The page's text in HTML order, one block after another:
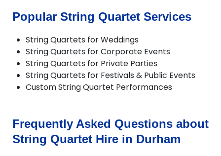
Popular String Quartet Services
String Quartets for Weddings
String Quartets for Corporate Events
String Quartets for Private Parties
String Quartets for Festivals & Public Events
Custom String Quartet Performances
Frequently Asked Questions about
String Quartet Hire in Durham